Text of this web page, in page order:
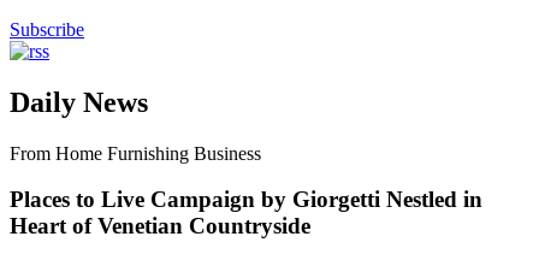
Subscribe
Daily News
From Home Furnishing Business
Places to Live Campaign by Giorgetti Nestled in
Heart of Venetian Countryside